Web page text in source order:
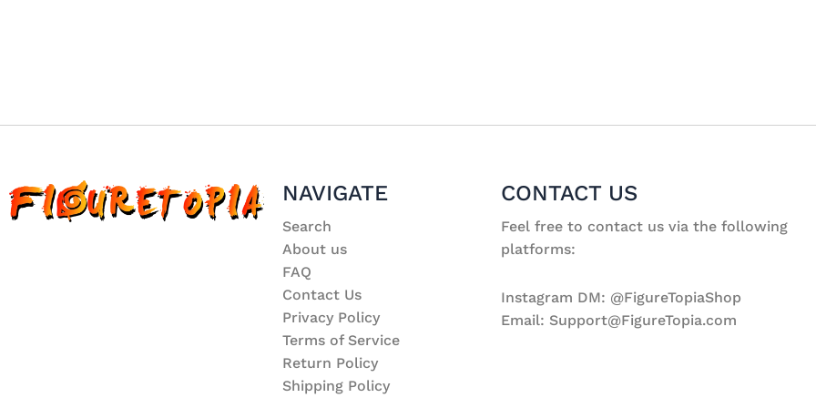
NAVIGATE
Search
About us
FAQ
Contact Us
Privacy Policy
Terms of Service
Return Policy
Shipping Policy
CONTACT US
Feel free to contact us via the following
platforms:
Instagram DM: @FigureTopiaShop
Email: Support@FigureTopia.com